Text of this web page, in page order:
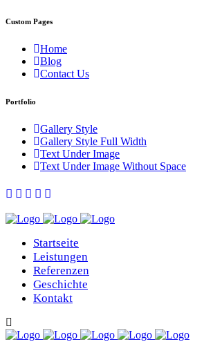
Custom Pages
Home
Blog
Contact Us
Portfolio
Gallery Style
Gallery Style Full Width
Text Under Image
Text Under Image Without Space
Startseite
Leistungen
Referenzen
Geschichte
Kontakt